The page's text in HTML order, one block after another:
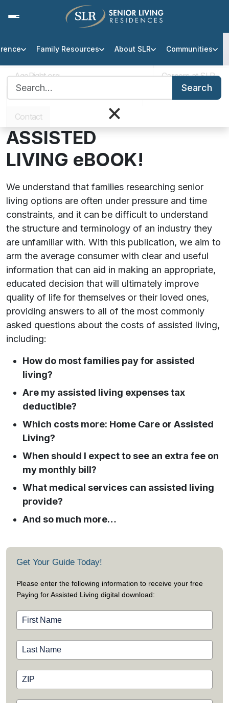
AgeRight.org
Careers at SLR
Professional Partner Portal
Infection Protocol
Contact
Family Resources About SLR Communities
Search
×
Assisted Living Finance Guide
DOWNLOAD OUR
FREE
PAYING FOR
ASSISTED
LIVING eBOOK!
We understand that families researching senior
living options are often under pressure and time
constraints, and it can be difficult to understand
the structure and terminology of an industry they
are unfamiliar with. With this publication, we aim to
arm the average consumer with clear and useful
information that can aid in making an appropriate,
educated decision that will ultimately improve
quality of life for themselves or their loved ones,
providing answers to all of the most commonly
asked questions about the costs of assisted living,
including:
How do most families pay for assisted
living?
Are my assisted living expenses tax
deductible?
Which costs more: Home Care or Assisted
Living?
When should I expect to see an extra fee on
my monthly bill?
What medical services can assisted living
provide?
And so much more…
Get Your Guide Today!
Please enter the following information to receive your free
Paying for Assisted Living digital download: